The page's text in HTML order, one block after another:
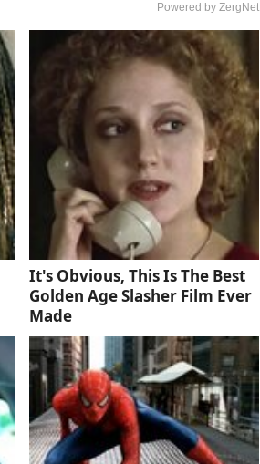
Powered by ZergNet
It's Obvious, This Is The Best
Golden Age Slasher Film Ever
Made